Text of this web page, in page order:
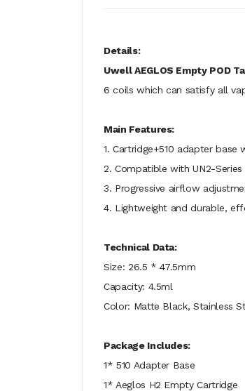
Details:
Uwell AEGLOS Empty POD
6 coils which can satisfy all
Main Features:
1. Cartridge+510 adapter
2. Compatible with UN2-
3. Progressive airflow
4. Lightweight and durable,
Technical Data:
Size: 26.5 * 47.5mm
Capacity: 4.5ml
Color: Matte Black, Stainless
Package Includes:
1* 510 Adapter Base
1* Aeglos H2 Empty Cartridge